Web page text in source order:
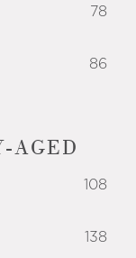
78
86
AGED
108
138